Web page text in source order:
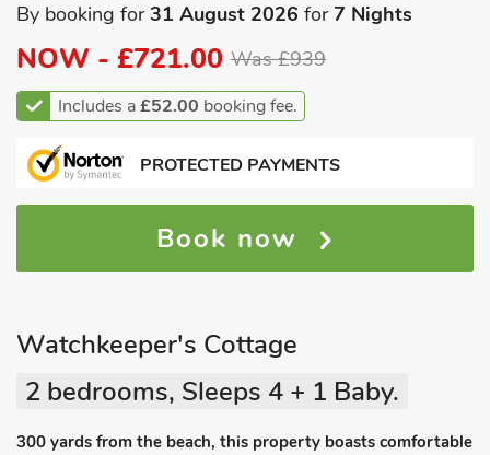
By booking for31 August 2026 for7 Nights
NOW - £721.00 Was £939
Includes a£52.00 booking fee.
PROTECTED PAYMENTS
Book now
Watchkeeper's Cottage
2 bedrooms, Sleeps 4 + 1 Baby.
300 yards from the beach, this property boasts comfortable